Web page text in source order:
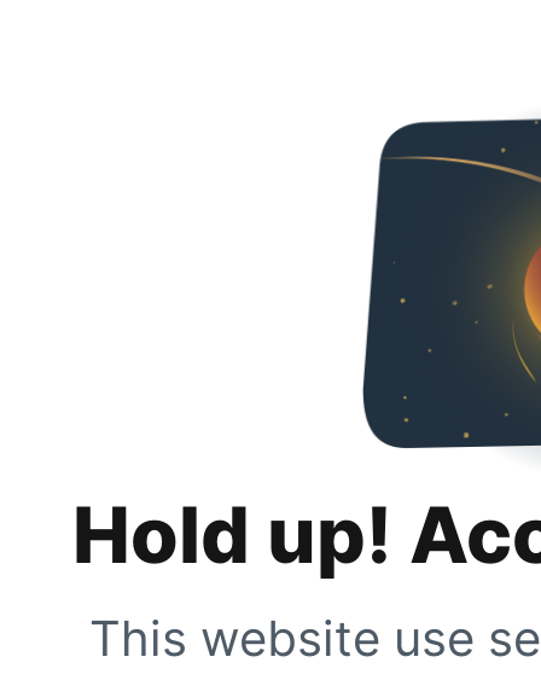
Hold up!
This website use